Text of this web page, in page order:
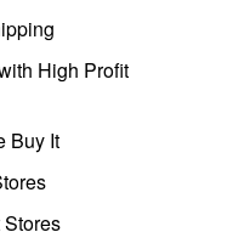
High Profit
Buy It